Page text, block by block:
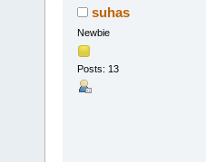
suhas
Newbie
Posts: 13